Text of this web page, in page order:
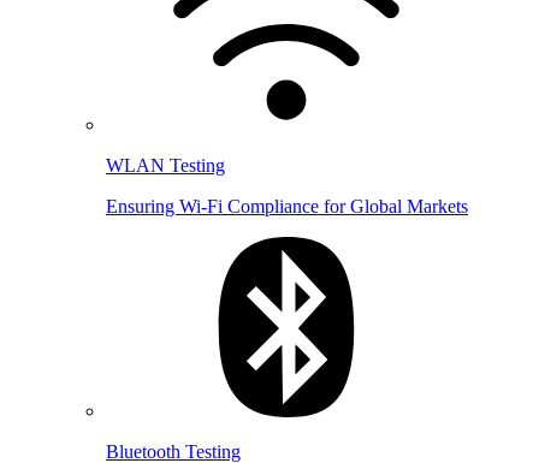
WLAN Testing
Ensuring Wi-Fi Compliance for Global Markets
Bluetooth Testing